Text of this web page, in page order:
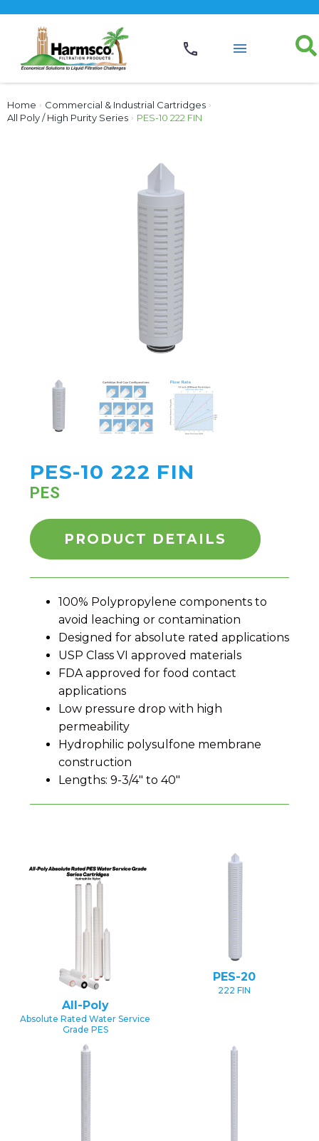
Home › Commercial & Industrial Cartridges ›
All Poly / High Purity Series › PES-10 222 FIN
PES-10 222 FIN
PES
PRODUCT DETAILS
100% Polypropylene components to
avoid leaching or contamination
Designed for absolute rated applications
USP Class VI approved materials
FDA approved for food contact
applications
Low pressure drop with high
permeability
Hydrophilic polysulfone membrane
construction
Lengths: 9-3/4" to 40"
All-Poly
Absolute Rated Water Service
Grade PES
PES-20
222 FIN